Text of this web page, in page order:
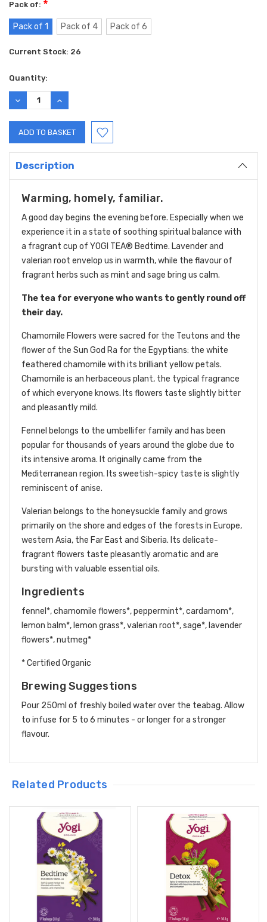
Pack of: *
Pack of 1 Pack of 4 Pack of 6
Current Stock: 26
Quantity:
DECREASE
QUANTITY:
INCREASE
QUANTITY:
Description
Warming, homely, familiar.
A good day begins the evening before. Especially when we
experience it in a state of soothing spiritual balance with
a fragrant cup of YOGI TEA® Bedtime. Lavender and
valerian root envelop us in warmth, while the flavour of
fragrant herbs such as mint and sage bring us calm.
The tea for everyone who wants to gently round off
their day.
Chamomile Flowers were sacred for the Teutons and the
flower of the Sun God Ra for the Egyptians: the white
feathered chamomile with its brilliant yellow petals.
Chamomile is an herbaceous plant, the typical fragrance
of which everyone knows. Its flowers taste slightly bitter
and pleasantly mild.
Fennel belongs to the umbellifer family and has been
popular for thousands of years around the globe due to
its intensive aroma. It originally came from the
Mediterranean region. Its sweetish-spicy taste is slightly
reminiscent of anise.
Valerian belongs to the honeysuckle family and grows
primarily on the shore and edges of the forests in Europe,
western Asia, the Far East and Siberia. Its delicate-
fragrant flowers taste pleasantly aromatic and are
bursting with valuable essential oils.
Ingredients
fennel*, chamomile flowers*, peppermint*, cardamom*,
lemon balm*, lemon grass*, valerian root*, sage*, lavender
flowers*, nutmeg*
* Certified Organic
Brewing Suggestions
Pour 250ml of freshly boiled water over the teabag. Allow
to infuse for 5 to 6 minutes - or longer for a stronger
flavour.
Related Products